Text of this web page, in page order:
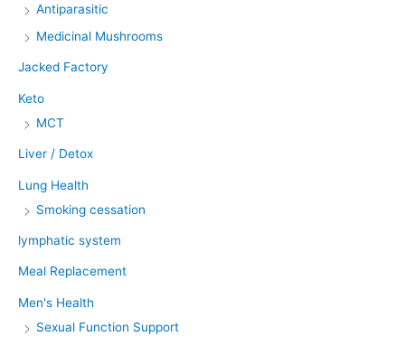
Antiparasitic
Medicinal Mushrooms
Jacked Factory
Keto
MCT
Liver / Detox
Lung Health
Smoking cessation
lymphatic system
Meal Replacement
Men's Health
Sexual Function Support